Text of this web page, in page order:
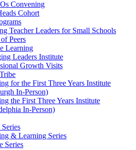
Convening
Cohort
Teacher Leaders for Small Schools
Peers
Learning
Leaders Institute
Growth Visits
for the First Three Years Institute
In-Person)
the First Three Years Institute
In-Person)
Series
& Learning Series
Series